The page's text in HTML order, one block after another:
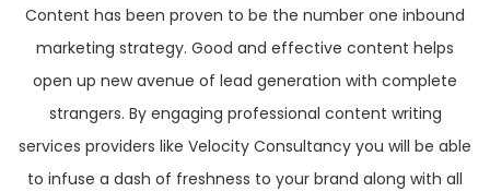
Content has been proven to be the number one inbound
marketing strategy. Good and effective content helps
open up new avenue of lead generation with complete
strangers. By engaging professional content writing
services providers like Velocity Consultancy you will be able
to infuse a dash of freshness to your brand along with all